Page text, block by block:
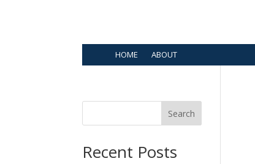
HOME ABOUT
Search
Recent Posts